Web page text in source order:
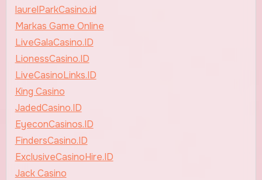
laurelParkCasino.id
Markas Game Online
LiveGalaCasino.ID
LionessCasino.ID
LiveCasinoLinks.ID
King Casino
JadedCasino.ID
EyeconCasinos.ID
FindersCasino.ID
ExclusiveCasinoHire.ID
Jack Casino